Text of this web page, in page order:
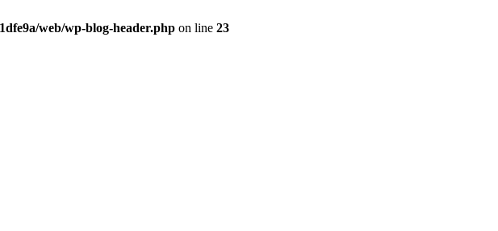
web/wp-blog-header.php on line 23